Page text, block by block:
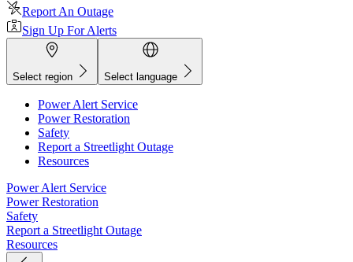
Report An Outage
Sign Up For Alerts
Select region Select language
Power Alert Service
Power Restoration
Safety
Report a Streetlight Outage
Resources
Power Alert Service
Power Restoration
Safety
Report a Streetlight Outage
Resources